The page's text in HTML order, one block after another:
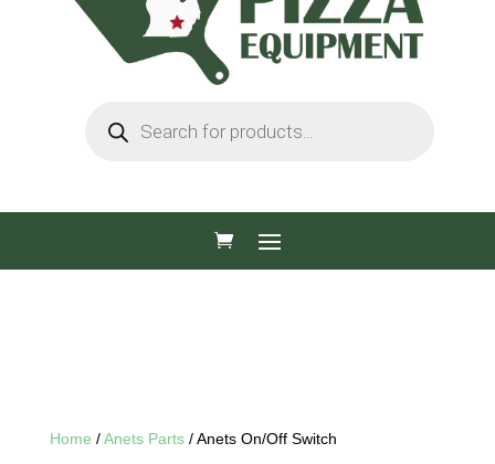
search
Home /Anets Parts/ Anets On/Off Switch